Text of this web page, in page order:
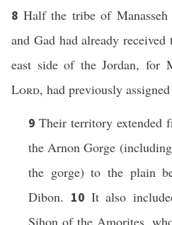
8 Half the tribe of
and Gad had already
east side of the Jordan, for
Lord, had previously
9Their territory extended
the Arnon Gorge
the gorge) to the plain
Dibon. 10 It also
Sihon of the Amorites,